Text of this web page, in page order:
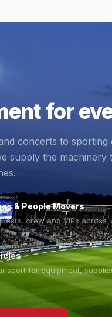
for
concerts to
supply the machinery
& People Movers
crew and VIPs across
for equipment,